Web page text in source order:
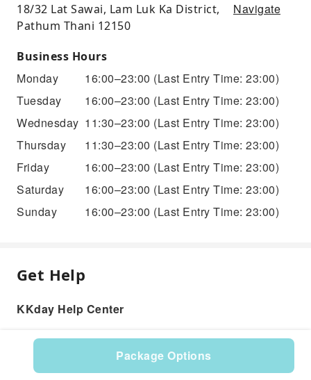
Package Options
18/32 Lat Sawai, Lam Luk Ka District,
Pathum Thani 12150
Navigate
Business Hours
Monday 16:00–23:00 (Last Entry Time: 23:00)
Tuesday
16:00–23:00 (Last Entry Time: 23:00)
Wednesday 11:30–23:00 (Last Entry Time: 23:00)
Thursday
11:30–23:00 (Last Entry Time: 23:00)
Friday
16:00–23:00 (Last Entry Time: 23:00)
Saturday
16:00–23:00 (Last Entry Time: 23:00)
Sunday
16:00–23:00 (Last Entry Time: 23:00)
Get Help
KKday Help Center
Product: 576085